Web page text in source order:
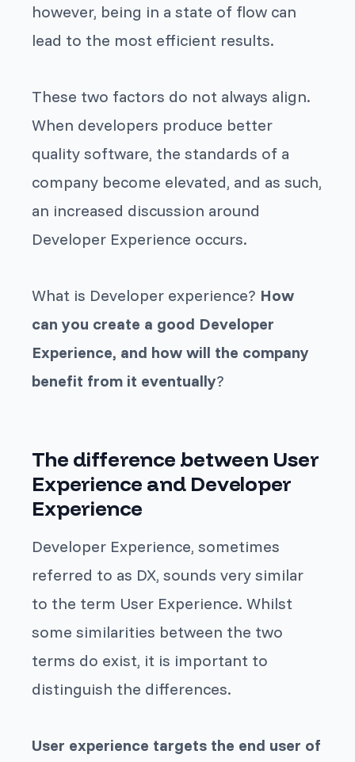
however, being in a state of flow can
lead to the most efficient results.
These two factors do not always align.
When developers produce better
quality software, the standards of a
company become elevated, and as such,
an increased discussion around
Developer Experience occurs.
What is Developer experience? How
can you create a good Developer
Experience, and how will the company
benefit from it eventually?
The difference between User
Experience and Developer
Experience
Developer Experience, sometimes
referred to as DX, sounds very similar
to the term User Experience. Whilst
some similarities between the two
terms do exist, it is important to
distinguish the differences.
User experience targets the end user of